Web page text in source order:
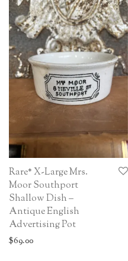
Rare* X-Large Mrs.
Moor Southport
Shallow Dish –
Antique English
Advertising Pot
$69.00